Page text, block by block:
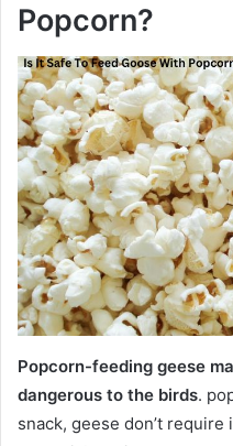
Popcorn?
Popcorn-feeding geese
dangerous to the birds.
snack, geese don’t require